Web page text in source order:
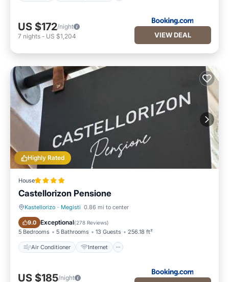
US $172/night
7 nights - US $1,204 VIEW DEAL
Highly Rated
House
Castellorizon Pensione
Kastellorizo · Megisti 0.86 mi to center
9.0 Exceptional(278 Reviews)
5 Bedrooms 5 Bathrooms 13 Guests 256.18 ft²
Air Conditioner Internet
Air Conditioner Internet
US $185/night